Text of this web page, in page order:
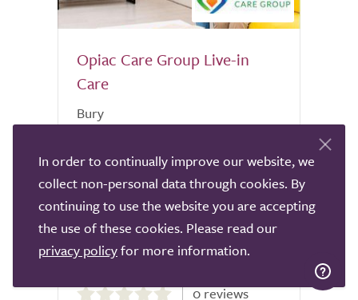
Opiac Care Group Live-in
Care
Bury
compassionate care meets excellence.
Our dedicated staff at Opiac Care Group
is comprised of highly trained
professionals committed to providing
unparalleled care and support. Located at
0 reviews
In order to continually improve our website, we
collect non-personal data through cookies. By
continuing to use the website you are accepting
the use of these cookies. Please read our
privacy policyfor more information.